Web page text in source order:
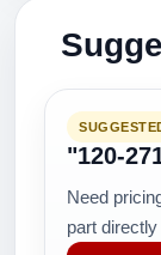
"120-
Need
part